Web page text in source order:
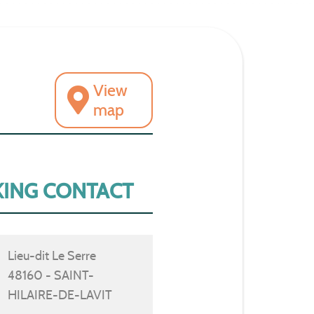
View
map
CONTACT
Lieu-dit Le Serre
48160 - SAINT-
HILAIRE-DE-LAVIT